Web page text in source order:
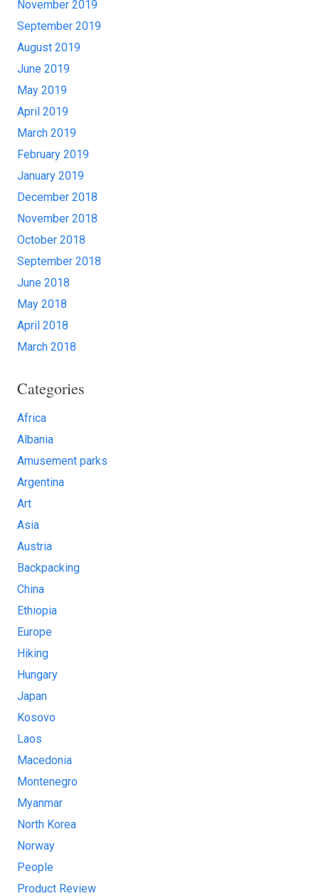
November 2019
September 2019
August 2019
June 2019
May 2019
April 2019
March 2019
February 2019
January 2019
December 2018
November 2018
October 2018
September 2018
June 2018
May 2018
April 2018
March 2018
Categories
Africa
Albania
Amusement parks
Argentina
Art
Asia
Austria
Backpacking
China
Ethiopia
Europe
Hiking
Hungary
Japan
Kosovo
Laos
Macedonia
Montenegro
Myanmar
North Korea
Norway
People
Product Review